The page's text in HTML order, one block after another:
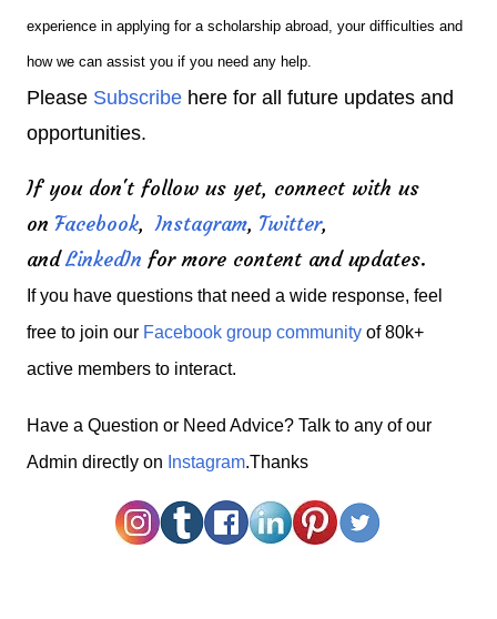
experience in applying for a scholarship abroad, your difficulties and
how we can assist you if you need any help.
Please Subscribe here for all future updates and
opportunities.
If you don't follow us yet, connect with us
on Facebook,Instagram, Twitter,
andLinkedIn for more content and updates.
If you have questions that need a wide response, feel
free to join our Facebook group community of 80k+
active members to interact.
Have a Question or Need Advice? Talk to any of our
Admin directly on Instagram.Thanks